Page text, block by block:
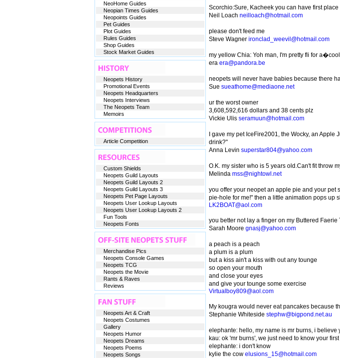
Scorchio:Sure, Kacheek you can have first
Neil Loach neilloach@hotmail.com
please don't feed me
Steve Wagner ironclad_weevil@hotmail.com
my yellow Chia: Yoh man, I'm pretty fli for
era era@pandora.be
neopets will never have babies because there
Sue sueathome@mediaone.net
ur the worst owner
3,608,592,616 dollars and 38 cents plz
Vickie Ulis seramuun@hotmail.com
I gave my pet IceFire2001, the Wocky, an
drink?"
Anna Levin superstar804@yahoo.com
O.K. my sister who is 5 years old.Can't fit throw
Melinda mss@nightowl.net
you offer your neopet an apple pie and your pet
pie-hole for me!" then a little animation pops up
LK2BOAT@aol.com
you better not lay a finger on my Buttered Faerie
Sarah Moore gnasj@yahoo.com
a peach is a peach
a plum is a plum
but a kiss ain't a kiss with out any tounge
so open your mouth
and close your eyes
and give your tounge some exercise
Virtualboy809@aol.com
My kougra would never eat pancakes because
Stephanie Whiteside stephw@bigpond.net.au
elephante: hello, my name is mr burns, i believe
kau: ok 'mr burns', we just need to know your
elephante: i don't know
kylie the cow elusions_15@hotmail.com
NeoHome Guides
Neopian Times Guides
Neopoints Guides
Pet Guides
Plot Guides
Rules Guides
Shop Guides
Stock Market Guides
Neopets History
Promotional Events
Neopets Headquarters
Neopets Interviews
The Neopets Team
Memoirs
Article Competition
Custom Shields
Neopets Guild Layouts
Neopets Guild Layouts 2
Neopets Guild Layouts 3
Neopets Pet Page Layouts
Neopets User Lookup Layouts
Neopets User Lookup Layouts 2
Fun Tools
Neopets Fonts
Merchandise Pics
Neopets Console Games
Neopets TCG
Neopets the Movie
Rants & Raves
Reviews
Neopets Art & Craft
Neopets Costumes
Gallery
Neopets Humor
Neopets Dreams
Neopets Poems
Neopets Songs